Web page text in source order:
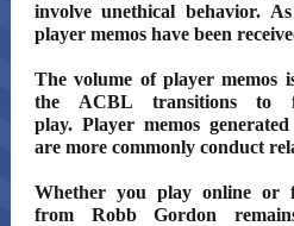
involve unethical behavior.
player memos have been
The volume of player memos
the ACBL transitions to
play. Player memos
are more commonly conduct
Whether you play online or
from Robb Gordon